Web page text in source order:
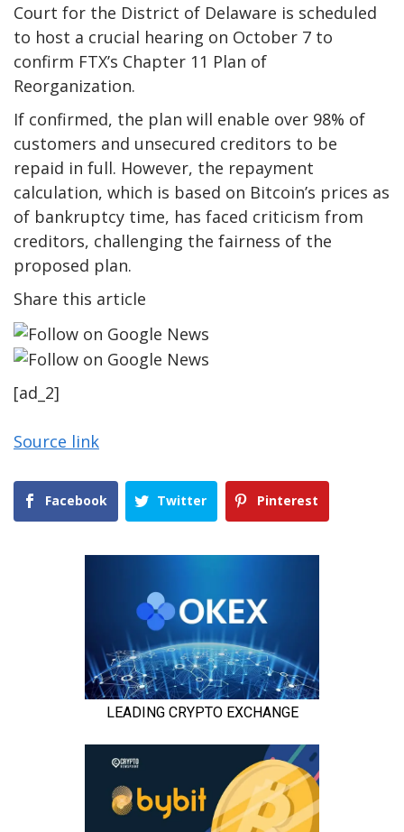
Court for the District of Delaware is scheduled
to host a crucial hearing on October 7 to
confirm FTX’s Chapter 11 Plan of
Reorganization.
If confirmed, the plan will enable over 98% of
customers and unsecured creditors to be
repaid in full. However, the repayment
calculation, which is based on Bitcoin’s prices as
of bankruptcy time, has faced criticism from
creditors, challenging the fairness of the
proposed plan.
Share this article
[ad_2]
Source link
Facebook Twitter Pinterest